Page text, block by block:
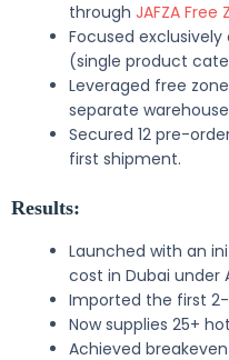
throughJAFZA Free
Focused
(single product
Leveraged free
separate
Secured 12 pre-
first shipment.
Results:
Launched with an
cost in Dubai under
Imported the first
Now supplies 25+
Achieved